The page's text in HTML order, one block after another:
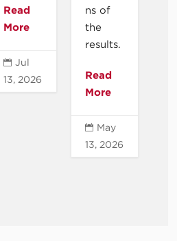
Read
More
 Jul
13, 2026
ns of
the
results.
Read
More
 May
13, 2026